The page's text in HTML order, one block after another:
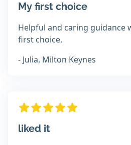
My first choice
Helpful and caring guidance
first choice.
- Julia, Milton Keynes
liked it